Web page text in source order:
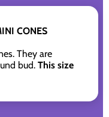
CONES
They are
bud. This size